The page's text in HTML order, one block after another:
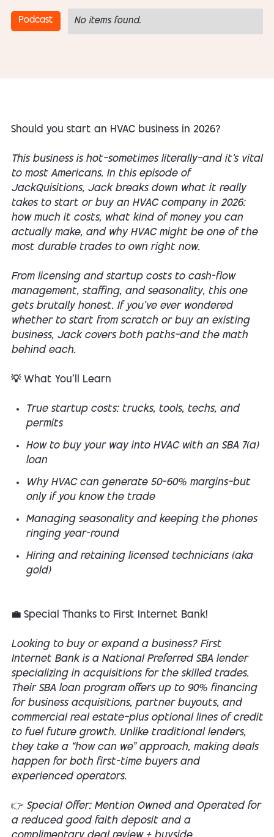
Podcast No items found.
Should you start an HVAC business in 2026?
This business is hot—sometimes literally—and it’s vital
to most Americans. In this episode of
JackQuisitions, Jack breaks down what it really
takes to start or buy an HVAC company in 2026:
how much it costs, what kind of money you can
actually make, and why HVAC might be one of the
most durable trades to own right now.
From licensing and startup costs to cash-flow
management, staffing, and seasonality, this one
gets brutally honest. If you’ve ever wondered
whether to start from scratch or buy an existing
business, Jack covers both paths—and the math
behind each.
💡 What You’ll Learn
True startup costs: trucks, tools, techs, and
permits
How to buy your way into HVAC with an SBA 7(a)
loan
Why HVAC can generate 50–60% margins—but
only if you know the trade
Managing seasonality and keeping the phones
ringing year-round
Hiring and retaining licensed technicians (aka
gold)
💼 Special Thanks to First Internet Bank!
Looking to buy or expand a business? First
Internet Bank is a National Preferred SBA lender
specializing in acquisitions for the skilled trades.
Their SBA loan program offers up to 90% financing
for business acquisitions, partner buyouts, and
commercial real estate—plus optional lines of credit
to fuel future growth. Unlike traditional lenders,
they take a “how can we” approach, making deals
happen for both first-time buyers and
experienced operators.
👉 Special Offer: Mention Owned and Operated for
a reduced good faith deposit and a